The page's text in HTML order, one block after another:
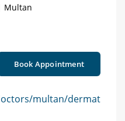
Multan
Book Appointment
multan/dermat